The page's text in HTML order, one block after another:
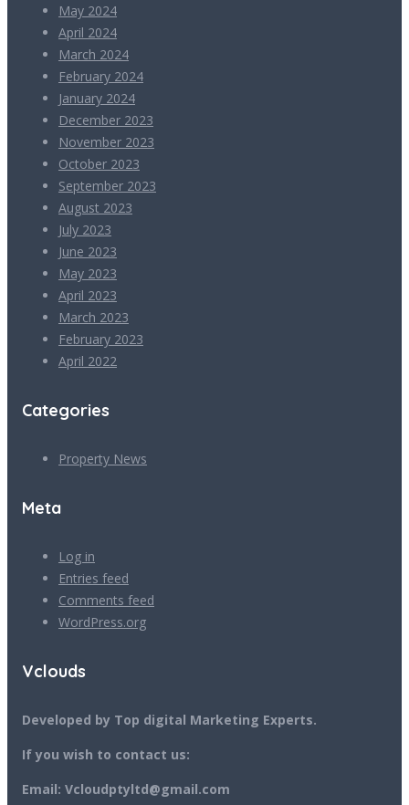
May 2024
April 2024
March 2024
February 2024
January 2024
December 2023
November 2023
October 2023
September 2023
August 2023
July 2023
June 2023
May 2023
April 2023
March 2023
February 2023
April 2022
Categories
Property News
Meta
Log in
Entries feed
Comments feed
WordPress.org
Vclouds
Developed by Top digital Marketing Experts.
If you wish to contact us:
Email: Vcloudptyltd@gmail.com